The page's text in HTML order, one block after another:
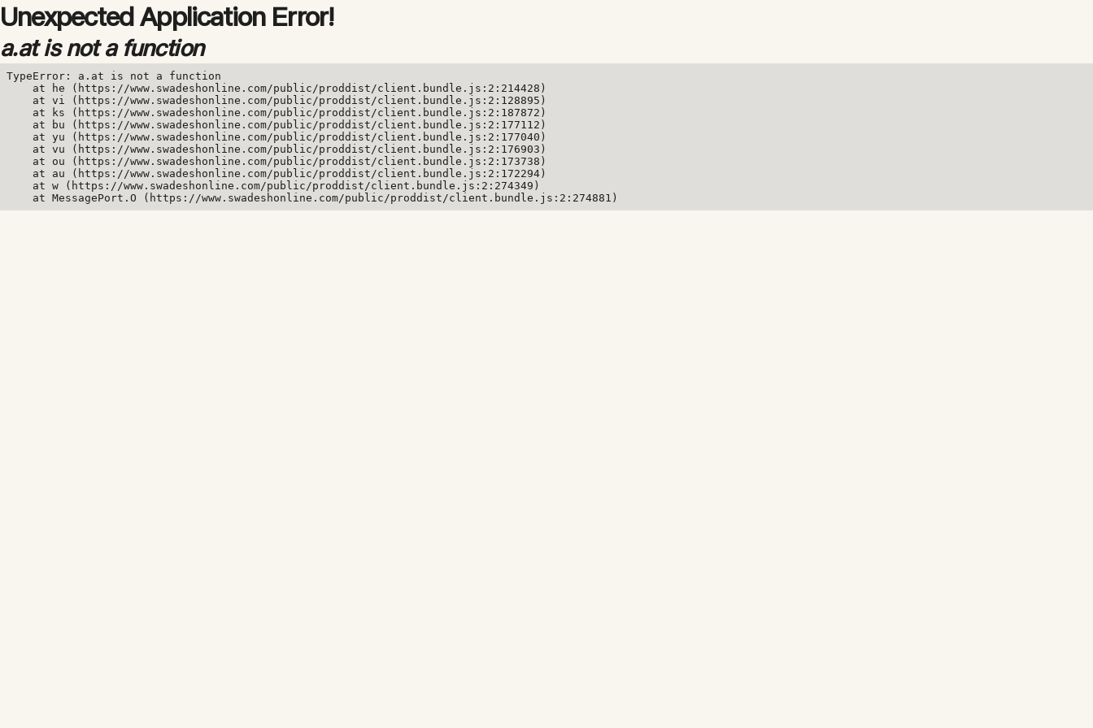
Unexpected Application Error!
a.at is not a function
TypeError: a.at is not a function
    at he (https://www.swadeshonline.com/public/proddist/client.bundle.js:2:214428)
    at vi (https://www.swadeshonline.com/public/proddist/client.bundle.js:2:128895)
    at ks (https://www.swadeshonline.com/public/proddist/client.bundle.js:2:187872)
    at bu (https://www.swadeshonline.com/public/proddist/client.bundle.js:2:177112)
    at yu (https://www.swadeshonline.com/public/proddist/client.bundle.js:2:177040)
    at vu (https://www.swadeshonline.com/public/proddist/client.bundle.js:2:176903)
    at ou (https://www.swadeshonline.com/public/proddist/client.bundle.js:2:173738)
    at au (https://www.swadeshonline.com/public/proddist/client.bundle.js:2:172294)
    at w (https://www.swadeshonline.com/public/proddist/client.bundle.js:2:274349)
    at MessagePort.O (https://www.swadeshonline.com/public/proddist/client.bundle.js:2:274881)